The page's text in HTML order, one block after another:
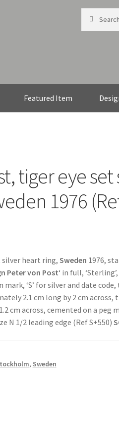
for:
Featured Item
tiger eye set
1976
silver heart ring,Sweden 1976,
Peter von Post‘ in full, ‘Sterling’,
‘S’ for silver and date
2.1 cm long by 2 cm across,
cm across, cemented on a peg
N 1/2 leading edge (Ref S+550)
, Sweden